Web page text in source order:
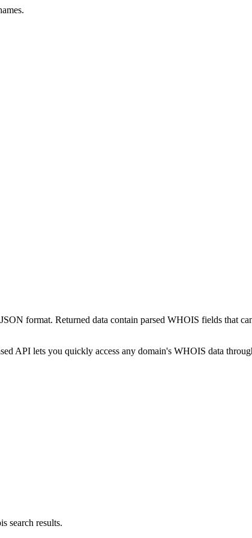
format. Returned data contain parsed WHOIS fields that
API lets you quickly access any domain's WHOIS data
search results.